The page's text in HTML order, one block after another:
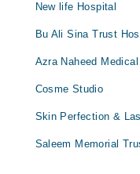
New life Hospital
Bu Ali Sina Trust
Azra Naheed
Cosme Studio
Skin Perfection &
Saleem Memorial